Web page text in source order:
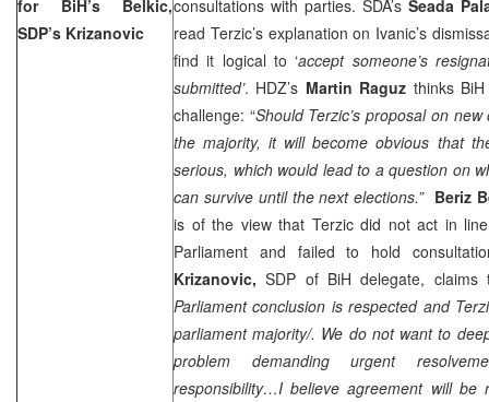
for BiH’s Belkic,
SDP’s Krizanovic
consultations with parties. SDA’s Seada
read Terzic’s explanation on Ivanic’s
find it logical to ‘accept someone’s
submitted’. HDZ’s Martin Raguz thinks
challenge: “Should Terzic’s proposal on
the majority, it will become obvious that
serious, which would lead to a question on
can survive until the next elections.” Beriz
is of the view that Terzic did not act in
Parliament and failed to hold
Krizanovic,SDP of BiH delegate, claims
Parliament conclusion is respected and
parliament majority/. We do not want to
problem demanding urgent
responsibility…I believe agreement will